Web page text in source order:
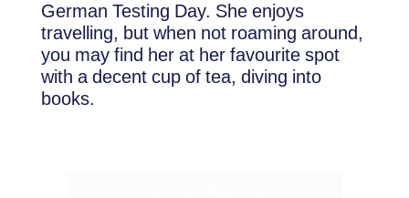
German Testing Day. She enjoys
travelling, but when not roaming around,
you may find her at her favourite spot
with a decent cup of tea, diving into
books.